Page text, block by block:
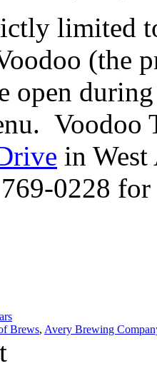
limited
(the
open
in
0228
Brews, Avery Brewing